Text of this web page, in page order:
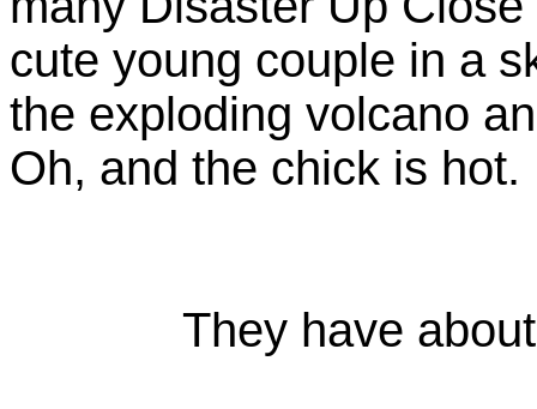
cute young couple in a
the exploding volcano
Oh, and the chick is hot.
They have